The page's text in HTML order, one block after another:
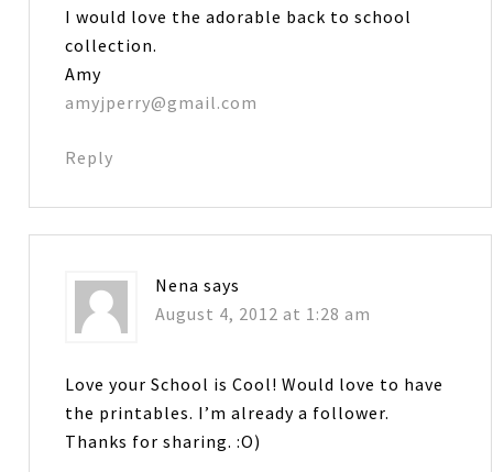
I would love the adorable back to school
collection.
Amy
amyjperry@gmail.com
Reply
Nena says
August 4, 2012 at 1:28 am
Love your School is Cool! Would love to have
the printables. I’m already a follower.
Thanks for sharing. :O)